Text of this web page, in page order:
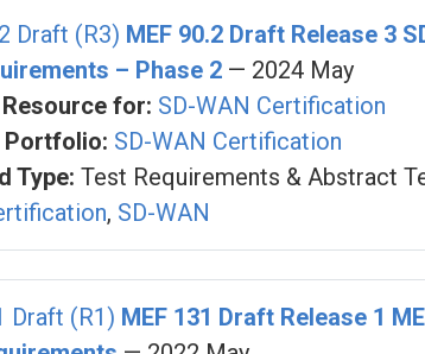
Draft (R3) MEF 90.2 Draft Release 3
– Phase 2 — 2024 May
for: SD-WAN Certification
SD-WAN Certification
Type: Test Requirements & Abstract
, SD-WAN
Draft (R1) MEF 131 Draft Release 1